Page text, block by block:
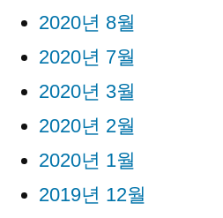
2020년 8월
2020년 7월
2020년 3월
2020년 2월
2020년 1월
2019년 12월